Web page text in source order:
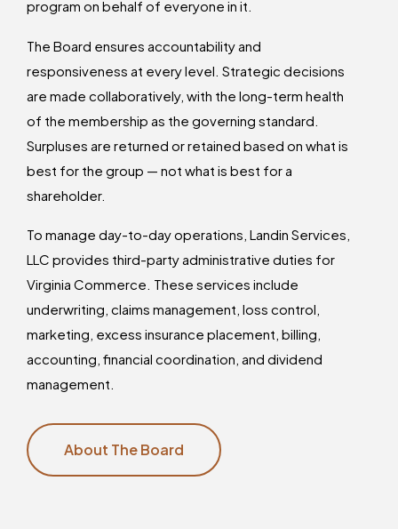
program on behalf of everyone in it.
The Board ensures accountability and
responsiveness at every level. Strategic decisions
are made collaboratively, with the long-term health
of the membership as the governing standard.
Surpluses are returned or retained based on what is
best for the group — not what is best for a
shareholder.
To manage day-to-day operations, Landin Services,
LLC provides third-party administrative duties for
Virginia Commerce. These services include
underwriting, claims management, loss control,
marketing, excess insurance placement, billing,
accounting, financial coordination, and dividend
management.
About The Board